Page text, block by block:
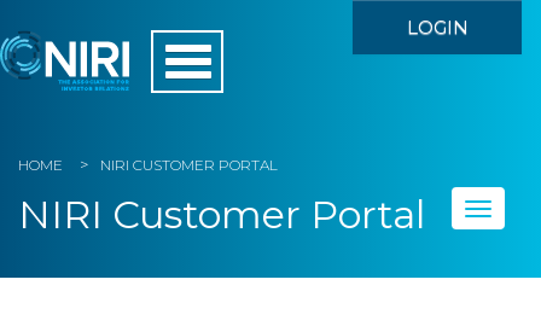
LOGIN
HOME NIRI CUSTOMER PORTAL
Toggle
NIRI Customer Portal